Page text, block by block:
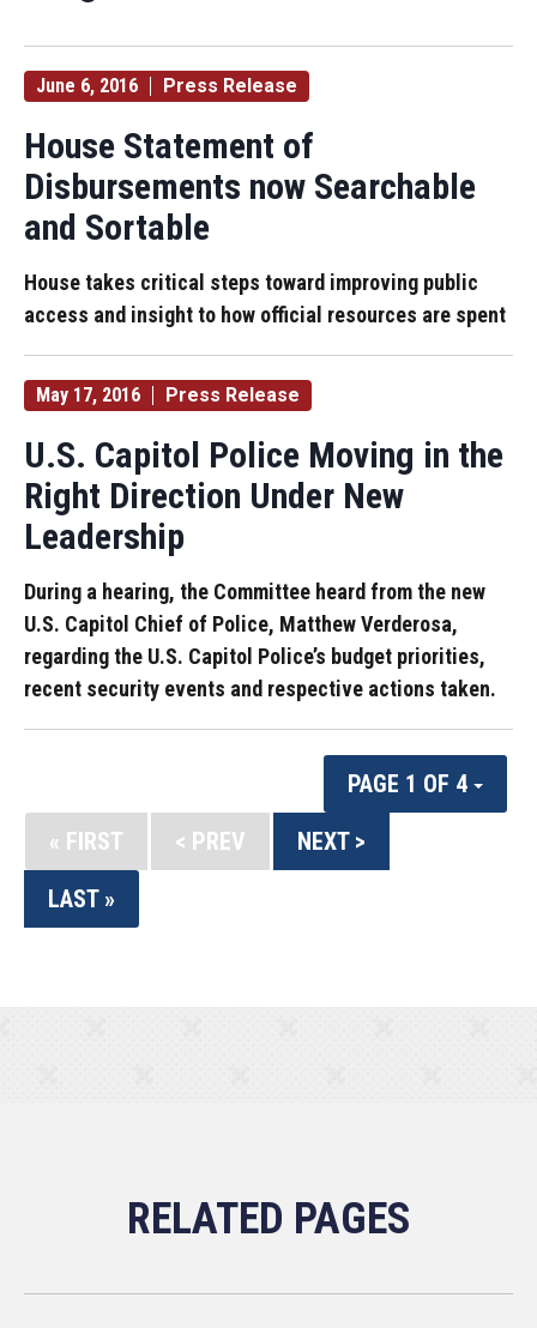
June 6, 2016 Press Release
House Statement of
Disbursements now Searchable
and Sortable
House takes critical steps toward improving public
access and insight to how official resources are spent
May 17, 2016 Press Release
U.S. Capitol Police Moving in the
Right Direction Under New
Leadership
During a hearing, the Committee heard from the new
U.S. Capitol Chief of Police, Matthew Verderosa,
regarding the U.S. Capitol Police’s budget priorities,
recent security events and respective actions taken.
PAGE 1 OF 4
« FIRST
< PREV
NEXT >
LAST »